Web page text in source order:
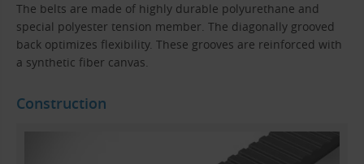
The belts are made of highly durable polyurethane and
special polyester tension member. The diagonally grooved
back optimizes flexibility. These grooves are reinforced with
a synthetic fiber canvas.
Construction